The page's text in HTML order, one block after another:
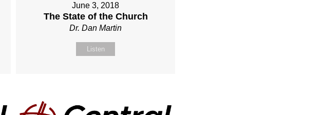
June 3, 2018
The State of the Church
Dr. Dan Martin
Listen